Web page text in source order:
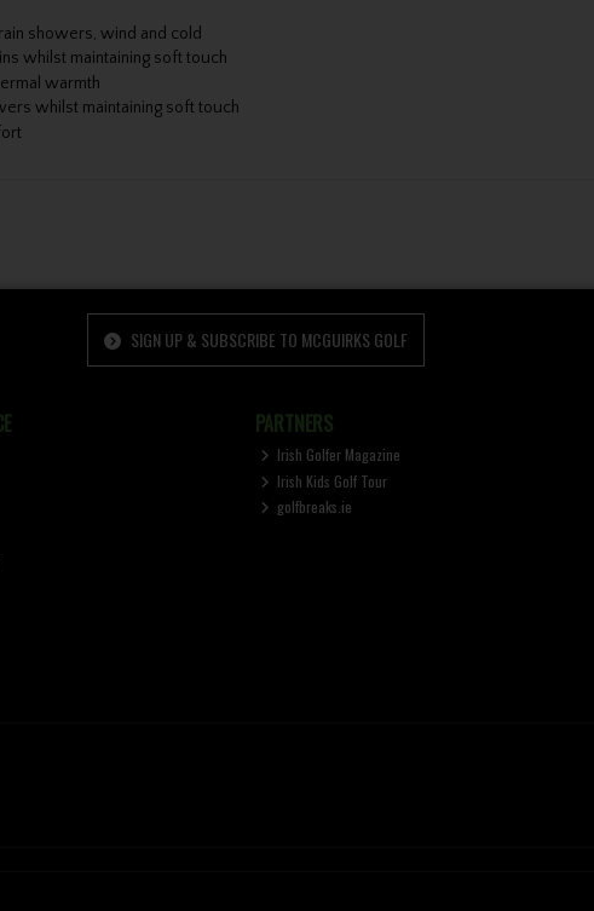
showers, wind and cold
whilst maintaining soft touch
warmth
whilst maintaining soft touch
SIGN UP & SUBSCRIBE TO MCGUIRKS GOLF
PARTNERS
Irish Golfer Magazine
Irish Kids Golf Tour
golfbreaks.ie